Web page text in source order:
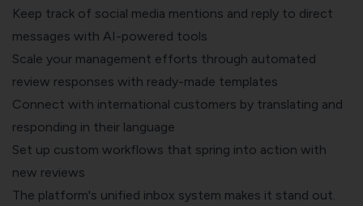
Keep track of social media mentions and reply to direct
messages with AI-powered tools
Scale your management efforts through automated
review responses with ready-made templates
Connect with international customers by translating and
responding in their language
Set up custom workflows that spring into action with
new reviews
The platform's unified inbox system makes it stand out.